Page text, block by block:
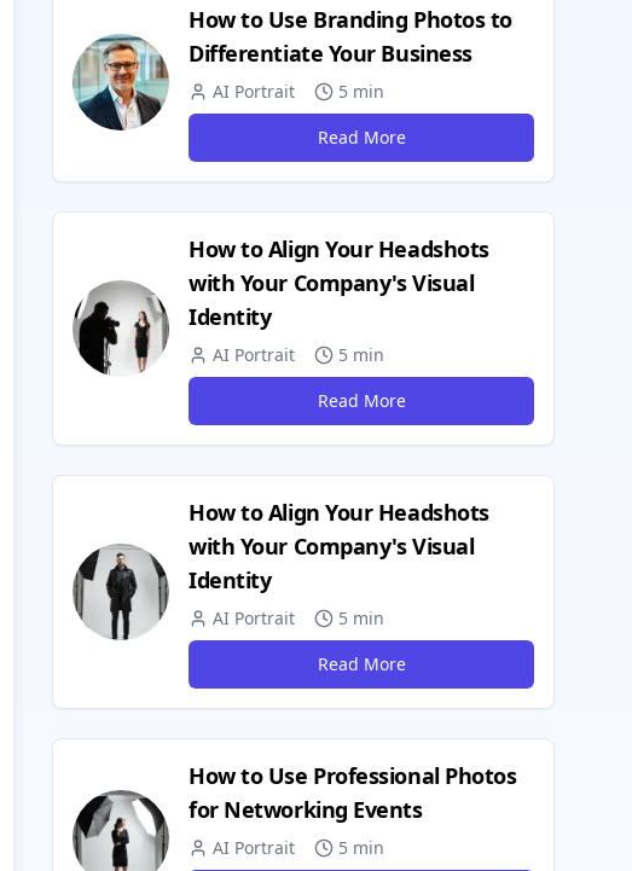
How to Use Branding Photos to
Differentiate Your Business
AI Portrait
5 min
Read More
How to Align Your Headshots
with Your Company's Visual
Identity
AI Portrait
5 min
Read More
How to Align Your Headshots
with Your Company's Visual
Identity
AI Portrait
5 min
Read More
How to Use Professional Photos
for Networking Events
AI Portrait
5 min